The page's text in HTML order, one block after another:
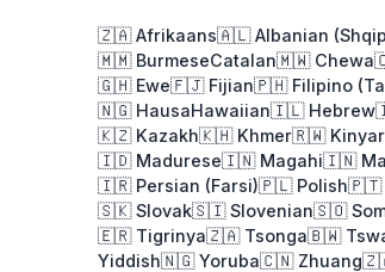
🇿🇦 Afrikaans🇦🇱 Albanian
🇲🇲 BurmeseCatalan🇲🇼 Chewa
🇬🇭 Ewe🇫🇯 Fijian🇵🇭 Filipino
🇳🇬 HausaHawaiian🇮🇱 Hebrew
🇰🇿 Kazakh🇰🇭 Khmer🇷🇼
🇮🇩 Madurese🇮🇳 Magahi🇮🇳
🇮🇷 Persian (Farsi)🇵🇱 Polish🇵🇹
🇸🇰 Slovak🇸🇮 Slovenian🇸🇴
🇪🇷 Tigrinya🇿🇦 Tsonga🇧🇼
Yiddish🇳🇬 Yoruba🇨🇳 Zhuang